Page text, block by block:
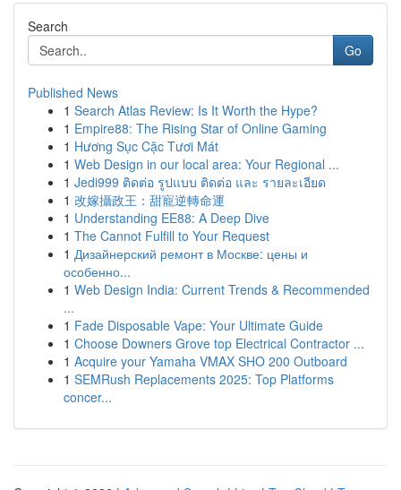
Search
Go
Published News
1 Search Atlas Review: Is It Worth the Hype?
1 Empire88: The Rising Star of Online Gaming
1 Hương Sục Cặc Tươi Mát
1 Web Design in our local area: Your Regional ...
1 Jedi999 ติดต่อ รูปแบบ ติดต่อ และ รายละเอียด
1 改嫁攝政王：甜寵逆轉命運
1 Understanding EE88: A Deep Dive
1 The Cannot Fulfill to Your Request
1 Дизайнерский ремонт в Москве: цены и
особенно...
1 Web Design India: Current Trends & Recommended
...
1 Fade Disposable Vape: Your Ultimate Guide
1 Choose Downers Grove top Electrical Contractor ...
1 Acquire your Yamaha VMAX SHO 200 Outboard
1 SEMRush Replacements 2025: Top Platforms
concer...